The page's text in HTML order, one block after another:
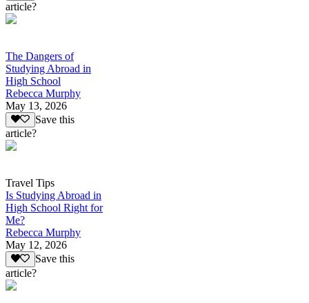
article?
The Dangers of
Studying Abroad in
High School
Rebecca Murphy
May 13, 2026
Save this
article?
Travel Tips
Is Studying Abroad in
High School Right for
Me?
Rebecca Murphy
May 12, 2026
Save this
article?